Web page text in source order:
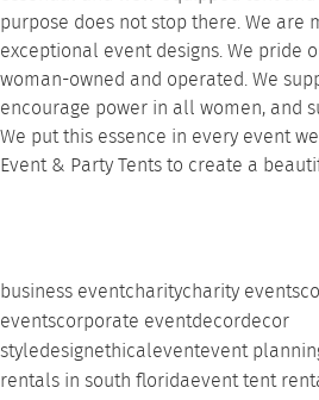
purpose does not stop there. We are
exceptional event designs. We pride
woman-owned and operated. We
encourage power in all women, and
We put this essence in every event
Event & Party Tentsto create a
business eventcharitycharity events
eventscorporate eventdecordecor
styledesignethicaleventevent
rentals in south floridaevent tent